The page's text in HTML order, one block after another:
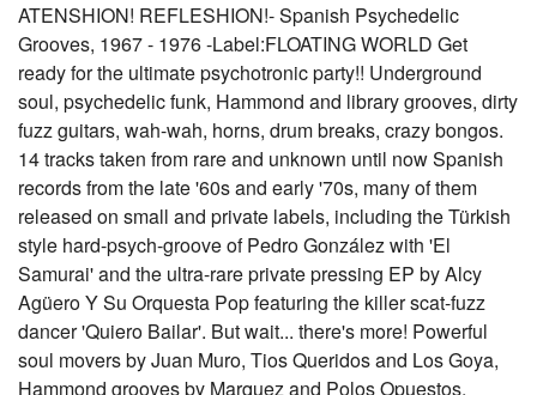
ATENSHION! REFLESHION!- Spanish Psychedelic
Grooves, 1967 - 1976 -Label:FLOATING WORLD Get
ready for the ultimate psychotronic party!! Underground
soul, psychedelic funk, Hammond and library grooves, dirty
fuzz guitars, wah-wah, horns, drum breaks, crazy bongos.
14 tracks taken from rare and unknown until now Spanish
records from the late '60s and early '70s, many of them
released on small and private labels, including the Türkish
style hard-psych-groove of Pedro González with 'El
Samurai' and the ultra-rare private pressing EP by Alcy
Agüero Y Su Orquesta Pop featuring the killer scat-fuzz
dancer 'Quiero Bailar'. But wait... there's more! Powerful
soul movers by Juan Muro, Tios Queridos and Los Goya,
Hammond grooves by Marquez and Polos Opuestos,